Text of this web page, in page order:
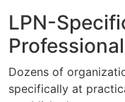
LPN-
Dozens of
specifically at